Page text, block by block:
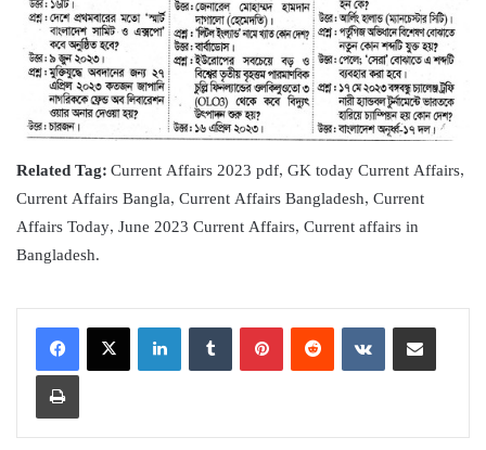
Related Tag: Current Affairs 2023 pdf, GK today Current Affairs,
Current Affairs Bangla, Current Affairs Bangladesh, Current
Affairs Today, June 2023 Current Affairs, Current affairs in
Bangladesh.
LinkedInTumblr PinterestReddit VKontakteShare via Email
Print